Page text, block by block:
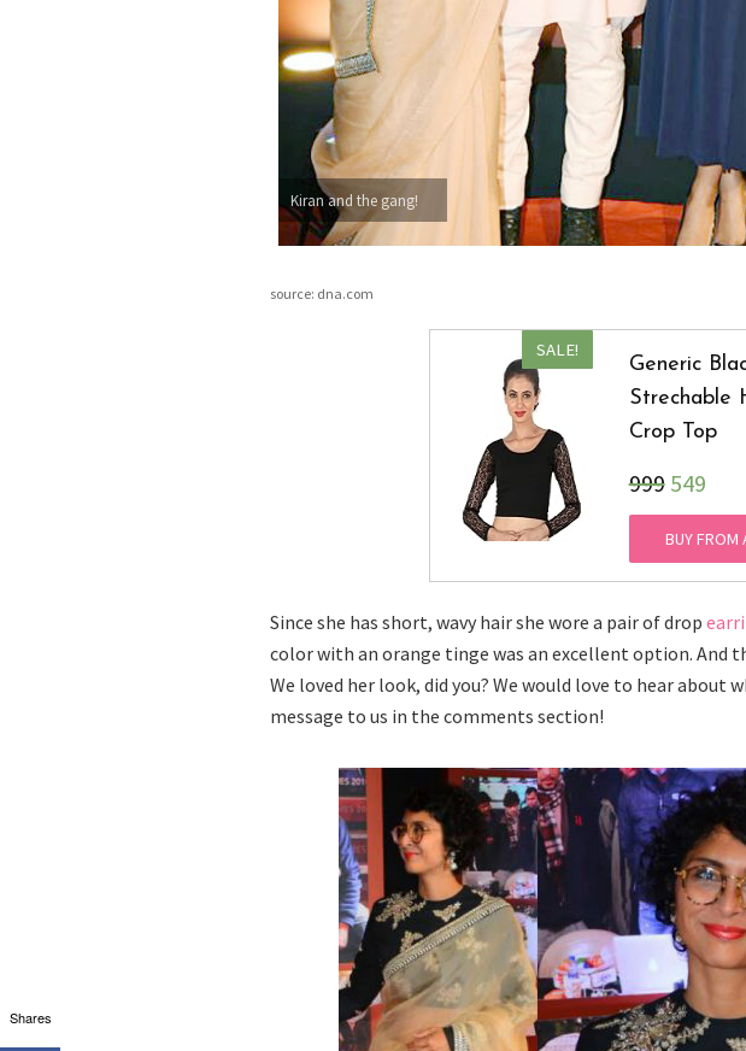
Kiran and the gang!
source: dna.com
SALE!
Generic
Strechable
Crop Top
₹999 549
BUY FROM
Since she has short, wavy hair she wore a pair of drop
color with an orange tinge was an excellent option. And
We loved her look, did you? We would love to hear about
message to us in the comments section!
Shares